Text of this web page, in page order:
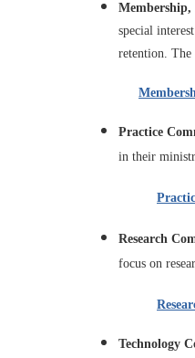
special
retention. The
Practice
in their
Research
focus on
Technology